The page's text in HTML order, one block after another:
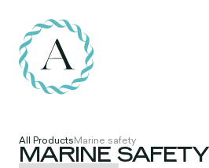
All ProductsMarine safety
MARINE SAFETY